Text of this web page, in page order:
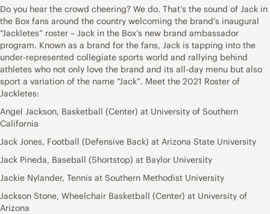
Do you hear the crowd cheering? We do. That’s the sound of Jack in
the Box fans around the country welcoming the brand’s inaugural
“Jackletes” roster – Jack in the Box’s new brand ambassador
program. Known as a brand for the fans, Jack is tapping into the
under-represented collegiate sports world and rallying behind
athletes who not only love the brand and its all-day menu but also
sport a variation of the name “Jack”. Meet the 2021 Roster of
Jackletes:
Angel Jackson, Basketball (Center) at University of Southern
California
Jack Jones, Football (Defensive Back) at Arizona State University
Jack Pineda, Baseball (Shortstop) at Baylor University
Jackie Nylander, Tennis at Southern Methodist University
Jackson Stone, Wheelchair Basketball (Center) at University of
Arizona